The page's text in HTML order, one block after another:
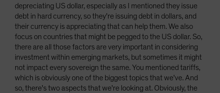
depreciating US dollar, especially as I mentioned they issue
debt in hard currency, so they're issuing debt in dollars, and
their currency is appreciating that can help them. We also
focus on countries that might be pegged to the US dollar. So,
there are all those factors are very important in considering
investment within emerging markets, but sometimes it might
not impact every sovereign the same. You mentioned tariffs,
which is obviously one of the biggest topics that we've. And
so, there's two aspects that we're looking at. Obviously, the